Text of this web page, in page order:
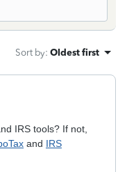
Sort by: Oldest first
IRS tools? If not,
and IRS